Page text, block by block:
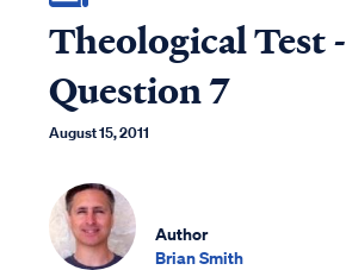
Theological Test -
Question 7
August 15, 2011
Author
Brian Smith